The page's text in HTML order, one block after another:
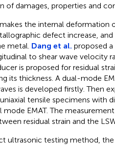
of damages, properties and
makes the internal
defect increase,
metal. Dang et al. proposed
to shear wave velocity
is proposed for residual
its thickness. A dual-mode
is developed firstly. Then
tensile specimens with
mode EMAT. The
residual strain and the
ultrasonic testing method,